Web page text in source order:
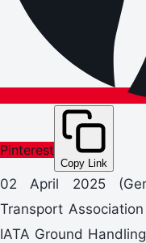
Pinterest
Copy Link
02 April 2025
Transport
IATA Ground